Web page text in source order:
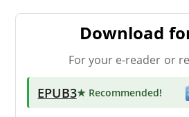
Download
For your e-reader or
EPUB3★ Recommended!